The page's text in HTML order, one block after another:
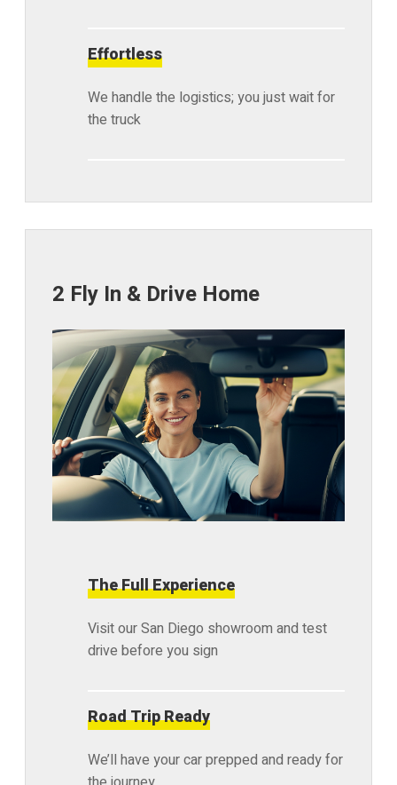
Effortless
We handle the logistics; you just wait for
the truck
2 Fly In & Drive Home
The Full Experience
Visit our San Diego showroom and test
drive before you sign
Road Trip Ready
We’ll have your car prepped and ready for